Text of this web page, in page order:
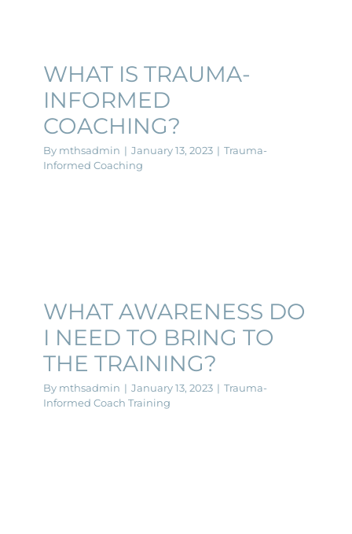
WHAT IS TRAUMA-
INFORMED
COACHING?
By mthsadmin | January 13, 2023 | Trauma-
Informed Coaching
WHAT AWARENESS DO
I NEED TO BRING TO
THE TRAINING?
By mthsadmin | January 13, 2023 | Trauma-
Informed Coach Training